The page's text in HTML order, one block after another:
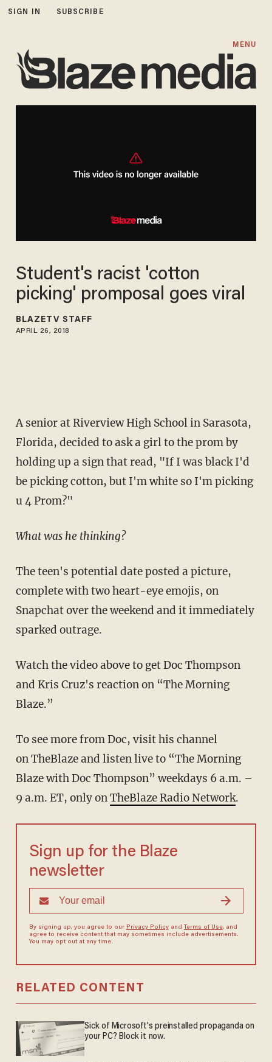
SIGN IN SUBSCRIBE
MENU
Student's racist 'cotton
picking' promposal goes viral
BLAZETV STAFF
APRIL 26, 2018
A senior at Riverview High School in Sarasota,
Florida, decided to ask a girl to the prom by
holding up a sign that read, "If I was black I'd
be picking cotton, but I'm white so I'm picking
u 4 Prom?"
What was he thinking?
The teen's potential date posted a picture,
complete with two heart-eye emojis, on
Snapchat over the weekend and it immediately
sparked outrage.
Watch the video above to get Doc Thompson
and Kris Cruz's reaction on “The Morning
Blaze.”
To see more from Doc, visit his channel
on TheBlaze and listen live to “The Morning
Blaze with Doc Thompson” weekdays 6 a.m. –
9 a.m. ET, only onTheBlaze Radio Network.
Sign up for the Blaze
newsletter
By signing up, you agree to our Privacy Policyand Terms of Use, and
agree to receive content that may sometimes include advertisements.
You may opt out at any time.
RELATED CONTENT
Sick of Microsoft's preinstalled propaganda on
your PC? Block it now.